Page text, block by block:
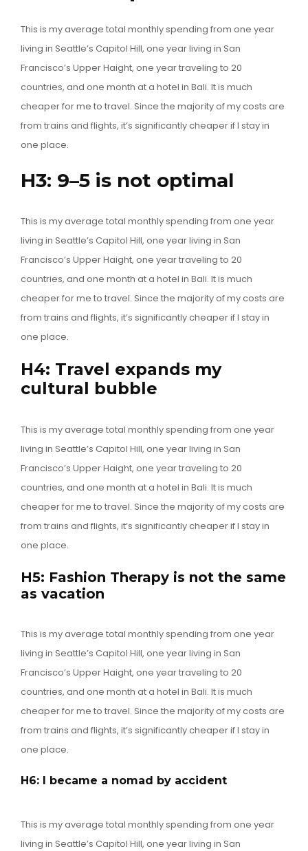
This is my average total monthly spending from one year
living in Seattle’s Capitol Hill, one year living in San
Francisco’s Upper Haight, one year traveling to 20
countries, and one month at a hotel in Bali. It is much
cheaper for me to travel. Since the majority of my costs are
from trains and flights, it’s significantly cheaper if I stay in
one place.
H3: 9–5 is not optimal
This is my average total monthly spending from one year
living in Seattle’s Capitol Hill, one year living in San
Francisco’s Upper Haight, one year traveling to 20
countries, and one month at a hotel in Bali. It is much
cheaper for me to travel. Since the majority of my costs are
from trains and flights, it’s significantly cheaper if I stay in
one place.
H4: Travel expands my
cultural bubble
This is my average total monthly spending from one year
living in Seattle’s Capitol Hill, one year living in San
Francisco’s Upper Haight, one year traveling to 20
countries, and one month at a hotel in Bali. It is much
cheaper for me to travel. Since the majority of my costs are
from trains and flights, it’s significantly cheaper if I stay in
one place.
H5: Fashion Therapy is not the same
as vacation
This is my average total monthly spending from one year
living in Seattle’s Capitol Hill, one year living in San
Francisco’s Upper Haight, one year traveling to 20
countries, and one month at a hotel in Bali. It is much
cheaper for me to travel. Since the majority of my costs are
from trains and flights, it’s significantly cheaper if I stay in
one place.
H6: I became a nomad by accident
This is my average total monthly spending from one year
living in Seattle’s Capitol Hill, one year living in San